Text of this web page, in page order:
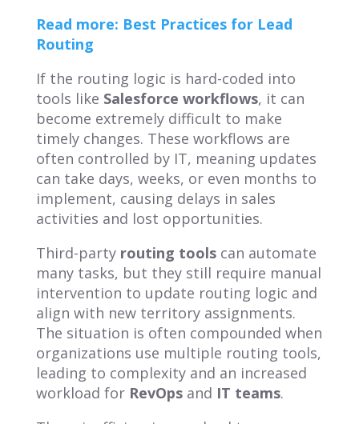
Read more: Best Practices for Lead
Routing
If the routing logic is hard-coded into
tools like Salesforce workflows, it can
become extremely difficult to make
timely changes. These workflows are
often controlled by IT, meaning updates
can take days, weeks, or even months to
implement, causing delays in sales
activities and lost opportunities.
Third-party routing toolscan automate
many tasks, but they still require manual
intervention to update routing logic and
align with new territory assignments.
The situation is often compounded when
organizations use multiple routing tools,
leading to complexity and an increased
workload for RevOpsand IT teams.